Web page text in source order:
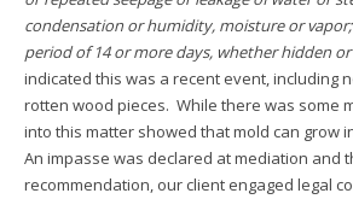
condensation or humidity, moisture or
period of 14 or more days, whether hidden
indicated this was a recent event, including
rotten wood pieces. While there was some
into this matter showed that mold can grow
An impasse was declared at mediation and
recommendation, our client engaged legal